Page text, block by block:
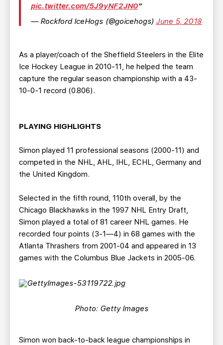
pic.twitter.com/5J9yNF2JN0
— Rockford IceHogs (@goicehogs) June 5, 2018
As a player/coach of the Sheffield Steelers in the Elite
Ice Hockey League in 2010-11, he helped the team
capture the regular season championship with a 43-
10-0-1 record (0.806).
PLAYING HIGHLIGHTS
Simon played 11 professional seasons (2000-11) and
competed in the NHL, AHL, IHL, ECHL, Germany and
the United Kingdom.
Selected in the fifth round, 110th overall, by the
Chicago Blackhawks in the 1997 NHL Entry Draft,
Simon played a total of 81 career NHL games. He
recorded four points (3-1—4) in 68 games with the
Atlanta Thrashers from 2001-04 and appeared in 13
games with the Columbus Blue Jackets in 2005-06.
Photo: Getty Images
Simon won back-to-back league championships in